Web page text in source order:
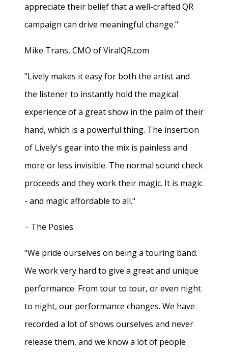
appreciate their belief that a well-crafted QR
campaign can drive meaningful change."
Mike Trans, CMO of ViralQR.com
"Lively makes it easy for both the artist and
the listener to instantly hold the magical
experience of a great show in the palm of their
hand, which is a powerful thing. The insertion
of Lively's gear into the mix is painless and
more or less invisible. The normal sound check
proceeds and they work their magic. It is magic
- and magic affordable to all."
− The Posies
"We pride ourselves on being a touring band.
We work very hard to give a great and unique
performance. From tour to tour, or even night
to night, our performance changes. We have
recorded a lot of shows ourselves and never
release them, and we know a lot of people